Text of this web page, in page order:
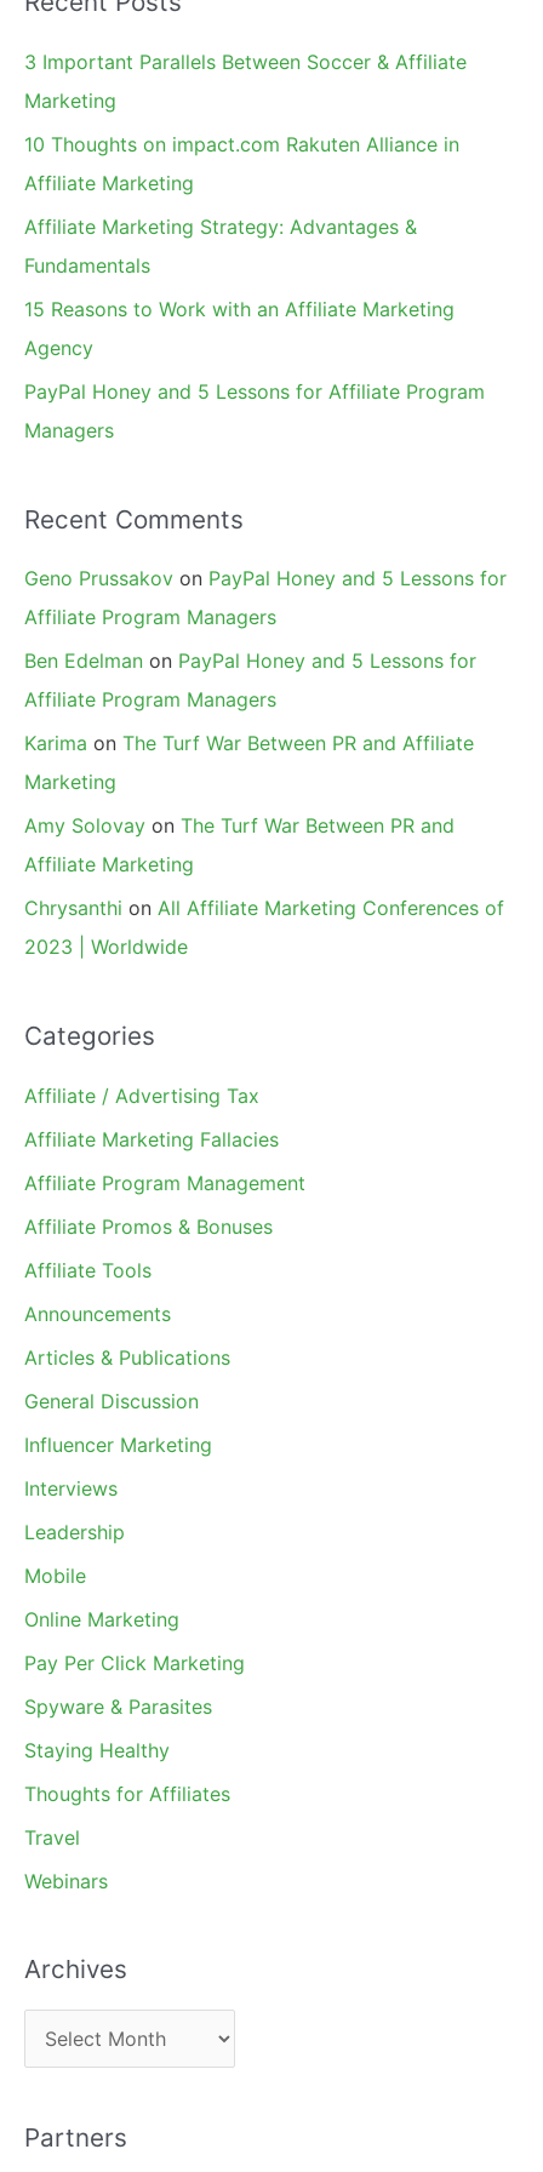
r
c
h
3 Important Parallels Between Soccer & Affiliate
Marketing
10 Thoughts on impact.com Rakuten Alliance in
Affiliate Marketing
Affiliate Marketing Strategy: Advantages &
Fundamentals
15 Reasons to Work with an Affiliate Marketing
Agency
PayPal Honey and 5 Lessons for Affiliate Program
Managers
Recent Comments
Geno Prussakov on PayPal Honey and 5 Lessons for
Affiliate Program Managers
Ben Edelman on PayPal Honey and 5 Lessons for
Affiliate Program Managers
Karima on The Turf War Between PR and Affiliate
Marketing
Amy Solovay on The Turf War Between PR and
Affiliate Marketing
Chrysanthi on All Affiliate Marketing Conferences of
2023 | Worldwide
Categories
Affiliate / Advertising Tax
Affiliate Marketing Fallacies
Affiliate Program Management
Affiliate Promos & Bonuses
Affiliate Tools
Announcements
Articles & Publications
General Discussion
Influencer Marketing
Interviews
Leadership
Mobile
Online Marketing
Pay Per Click Marketing
Spyware & Parasites
Staying Healthy
Thoughts for Affiliates
Travel
Webinars
Archives
r
h
Partners